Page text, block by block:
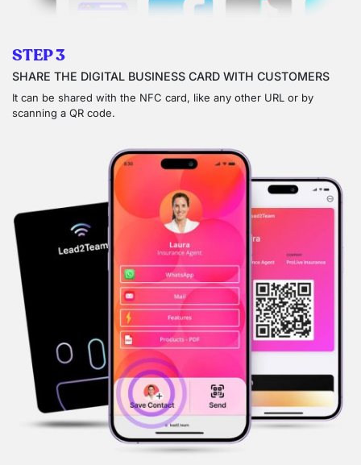
STEP 3
SHARE THE DIGITAL BUSINESS CARD WITH CUSTOMERS
It can be shared with the NFC card, like any other URL or by
scanning a QR code.